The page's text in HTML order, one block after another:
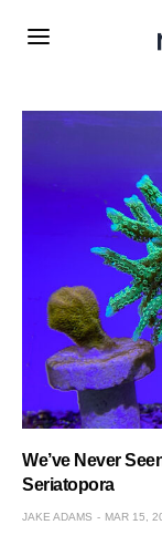
We’ve Never
Seriatopora
JAKE ADAMS MAR 15,